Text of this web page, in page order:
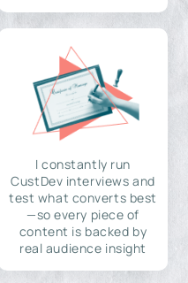
I constantly run
CustDev interviews and
test what converts best
—so every piece of
content is backed by
real audience insight